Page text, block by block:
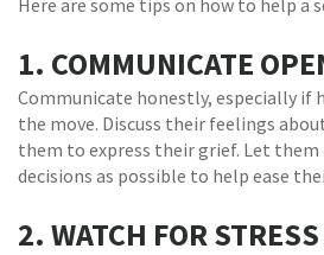
Here are some tips on how to help a
1. COMMUNICATE
Communicate honestly, especially if
the move. Discuss their feelings
them to express their grief. Let them
decisions as possible to help ease
2. WATCH FOR